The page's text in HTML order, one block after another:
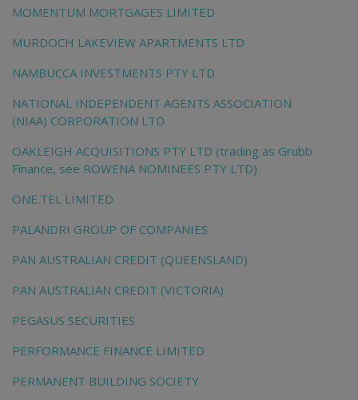
MOMENTUM MORTGAGES LIMITED
MURDOCH LAKEVIEW APARTMENTS LTD
NAMBUCCA INVESTMENTS PTY LTD
NATIONAL INDEPENDENT AGENTS ASSOCIATION
(NIAA) CORPORATION LTD
OAKLEIGH ACQUISITIONS PTY LTD (trading as Grubb
Finance, see ROWENA NOMINEES PTY LTD)
ONE.TEL LIMITED
PALANDRI GROUP OF COMPANIES
PAN AUSTRALIAN CREDIT (QUEENSLAND)
PAN AUSTRALIAN CREDIT (VICTORIA)
PEGASUS SECURITIES
PERFORMANCE FINANCE LIMITED
PERMANENT BUILDING SOCIETY